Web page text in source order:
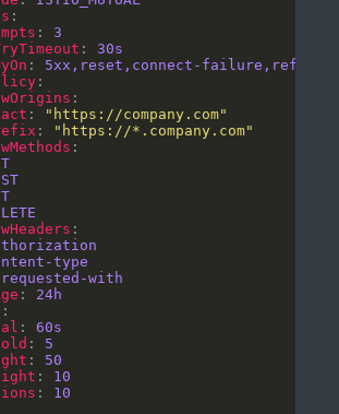
: 3
: 30s
: 5xx,reset,connect-failure,refused-
:
"https://company.com"
:
"https://*.company.com"
type
with
: 24h
: 60s
: 5
: 50
: 10
: 10